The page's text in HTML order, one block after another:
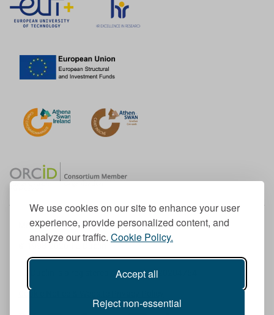
We use cookies on our site to enhance your user
experience, provide personalized content, and
analyze our traffic. Cookie Policy.
Accept all
Reject non-essential
Member of the European University Association
© 1998-2026
TU Dublin is a registered charity RCN 20204754
Cookie Notice & Website Privacy Policy